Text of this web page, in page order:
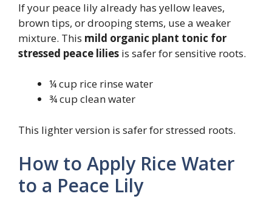
If your peace lily already has yellow leaves,
brown tips, or drooping stems, use a weaker
mixture. This mild organic plant tonic for
stressed peace lilies is safer for sensitive roots.
¼ cup rice rinse water
¾ cup clean water
This lighter version is safer for stressed roots.
How to Apply Rice Water
to a Peace Lily